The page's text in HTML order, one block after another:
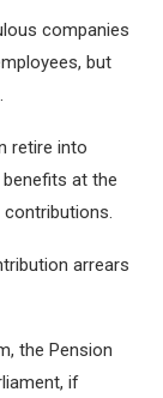
companies
but
retire into
at the
arrears
the Pension
if